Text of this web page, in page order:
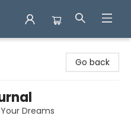
Go back
Dreams